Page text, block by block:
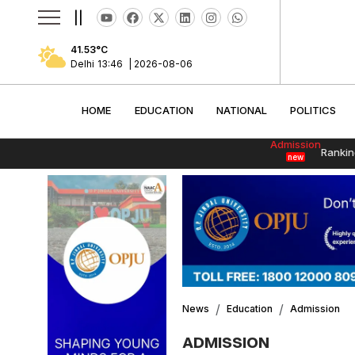
41.53°C
Delhi 13:46 2026-08-06
HOME EDUCATION NATIONAL POLITICS
Admission
new
News Education Admission
ADMISSION